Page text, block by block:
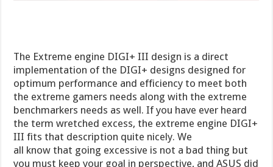
The Extreme engine DIGI+ III design is a direct
implementation of the DIGI+ designs designed for
optimum performance and efficiency to meet both
the extreme gamers needs along with the extreme
benchmarkers needs as well. If you have ever heard
the term wretched excess, the extreme engine DIGI+
III fits that description quite nicely. We
all know that going excessive is not a bad thing but
you must keep your goal in perspective, and ASUS did